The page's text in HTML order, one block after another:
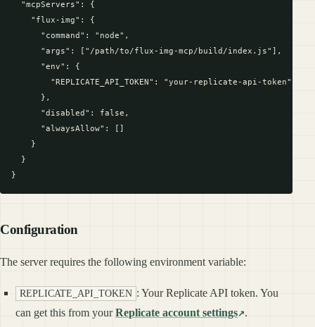
  "mcpServers": {
    "flux-img": {
      "command": "node",
      "args": ["/path/to/flux-img-mcp/build/index.js"],
      "env": {
        "REPLICATE_API_TOKEN": "your-replicate-api-token"
      },
      "disabled": false,
      "alwaysAllow": []
    }
  }
Configuration
The server requires the following environment variable:
REPLICATE_API_TOKEN : Your Replicate API token. You
can get this from yourReplicate account settings .